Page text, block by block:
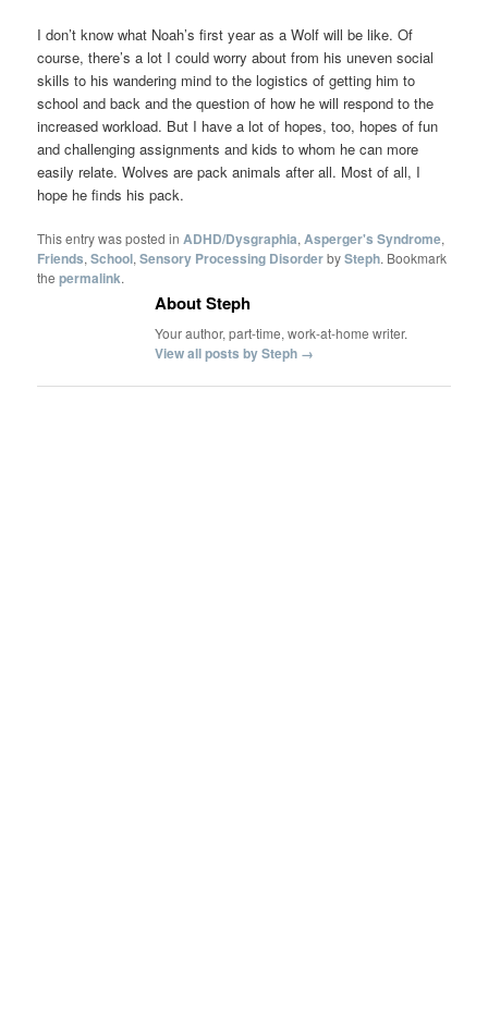
I don’t know what Noah’s first year as a Wolf will be like. Of
course, there’s a lot I could worry about from his uneven social
skills to his wandering mind to the logistics of getting him to
school and back and the question of how he will respond to the
increased workload. But I have a lot of hopes, too, hopes of fun
and challenging assignments and kids to whom he can more
easily relate. Wolves are pack animals after all. Most of all, I
hope he finds his pack.
This entry was posted in ADHD/Dysgraphia, Asperger's Syndrome,
Friends,School,Sensory Processing DisorderbySteph. Bookmark
thepermalink.
About Steph
Your author, part-time, work-at-home writer.
View all posts by Steph →